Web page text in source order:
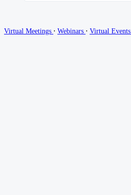
Virtual Meetings ∙ Webinars ∙ Virtual Events